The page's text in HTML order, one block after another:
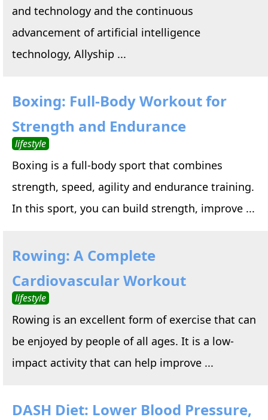
and technology and the continuous
advancement of artificial intelligence
technology, Allyship ...
Boxing: Full-Body Workout for
Strength and Endurance
lifestyle
Boxing is a full-body sport that combines
strength, speed, agility and endurance training.
In this sport, you can build strength, improve ...
Rowing: A Complete
Cardiovascular Workout
lifestyle
Rowing is an excellent form of exercise that can
be enjoyed by people of all ages. It is a low-
impact activity that can help improve ...
DASH Diet: Lower Blood Pressure,